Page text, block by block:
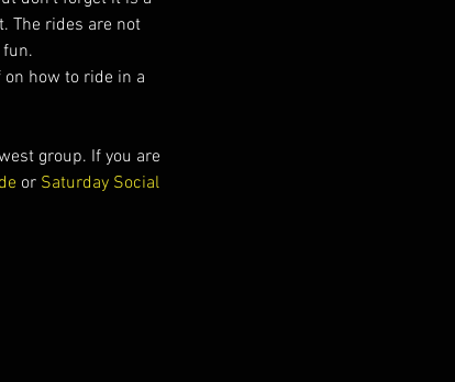
The rides are not
how to ride in a
group. If you are
or Saturday Social